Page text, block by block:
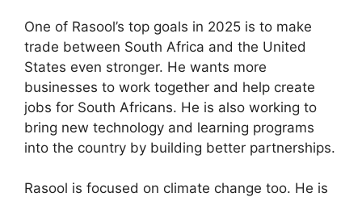
One of Rasool’s top goals in 2025 is to make
trade between South Africa and the United
States even stronger. He wants more
businesses to work together and help create
jobs for South Africans. He is also working to
bring new technology and learning programs
into the country by building better partnerships.
Rasool is focused on climate change too. He is